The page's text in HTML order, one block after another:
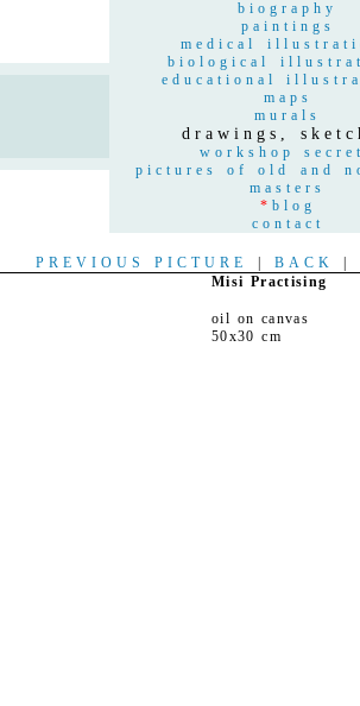
biography
paintings
medical
biological
educational
maps
murals
drawings,
workshop
pictures of old and
masters
* blog
contact
PREVIOUS PICTURE BACK
Misi Practising
oil on canvas
50x30 cm